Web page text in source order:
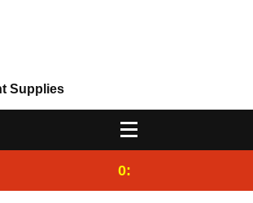
Supplies
0:25